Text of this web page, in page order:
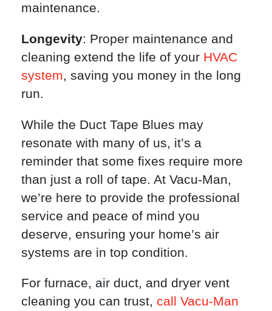
maintenance.
Longevity: Proper maintenance and
cleaning extend the life of your HVAC
system, saving you money in the long
run.
While the Duct Tape Blues may
resonate with many of us, it’s a
reminder that some fixes require more
than just a roll of tape. At Vacu-Man,
we’re here to provide the professional
service and peace of mind you
deserve, ensuring your home’s air
systems are in top condition.
For furnace, air duct, and dryer vent
cleaning you can trust, call Vacu-Man